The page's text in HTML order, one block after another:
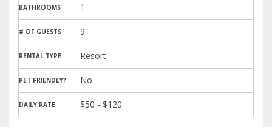
BATHROOMS 1
# OF GUESTS 9
RENTAL TYPE Resort
PET FRIENDLY?
DAILY RATE $50 - $120